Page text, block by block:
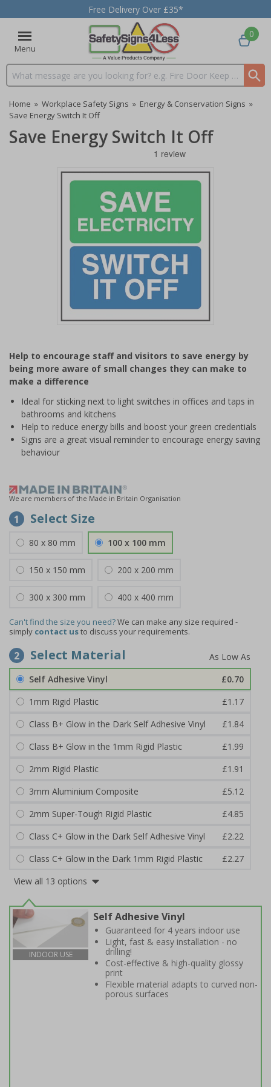
Free Delivery Over £35*
Menu
Search input box
0
Home » Workplace Safety Signs » Energy & Conservation Signs »
Save Energy Switch It Off
Save Energy Switch It Off
of
1
Help to encourage staff and visitors to save energy by
being more aware of small changes they can make to
make a difference
Ideal for sticking next to light switches in offices and taps in
bathrooms and kitchens
Help to reduce energy bills and boost your green credentials
Signs are a great visual reminder to encourage energy saving
behaviour
We are members of the Made in Britain Organisation
1 Select Size
80 x 80 mm 100 x 100 mm
150 x 150 mm 200 x 200 mm
300 x 300 mm 400 x 400 mm
Can't find the size you need?We can make any size required -
simply contact usto discuss your requirements.
2 Select Material
Self Adhesive Vinyl
£0.70
1mm Rigid Plastic
£1.17
Class B+ Glow in the Dark Self Adhesive Vinyl
£1.84
Class B+ Glow in the 1mm Rigid Plastic
£1.99
2mm Rigid Plastic
£1.91
3mm Aluminium Composite
£5.12
2mm Super-Tough Rigid Plastic
£4.85
Class C+ Glow in the Dark Self Adhesive Vinyl
£2.22
Class C+ Glow in the Dark 1mm Rigid Plastic
£2.27
View all 13 options
INDOOR USE
Self Adhesive Vinyl
Guaranteed for 4 years indoor use
Light, fast & easy installation - no
drilling!
Cost-effective & high-quality glossy
print
Flexible material adapts to curved non-
porous surfaces